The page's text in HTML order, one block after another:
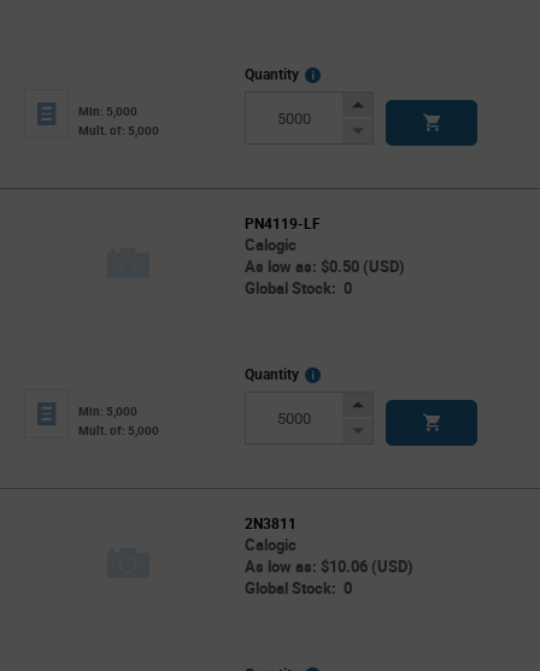
Min: 5,000
Mult. of: 5,000
Quantity
More
Increase
Decrease
PN4119-LF
Calogic
As low as: $0.50 (USD)
Global Stock: 0
Min: 5,000
Mult. of: 5,000
Quantity
More
Increase
Decrease
2N3811
Calogic
As low as: $10.06 (USD)
Global Stock: 0